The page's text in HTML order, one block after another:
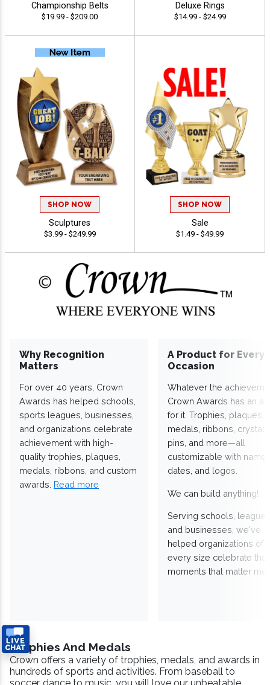
Championship Belts
$19.99 - $209.00
Deluxe Rings
$14.99 - $24.99
SHOP NOW
Sculptures
$3.99 - $249.99
SHOP NOW
Sale
$1.49 - $49.99
Why Recognition
Matters
For over 40 years, Crown
Awards has helped schools,
sports leagues, businesses,
and organizations celebrate
achievement with high-
quality trophies, plaques,
medals, ribbons, and custom
awards. Read more
A Product for Every
Occasion
Whatever the
Crown Awards has an
for it. Trophies, plaques,
medals, ribbons,
pins, and more—all
customizable with
dates, and logos.
We can build anything!
Serving schools,
and businesses, we've
helped organizations of
every size celebrate the
moments that matter
Trophies And Medals
Crown offers a variety of trophies, medals, and awards in
hundreds of sports and activities. From baseball to